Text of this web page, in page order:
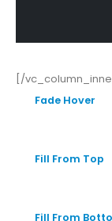
[/
Fade Hover
Fill From Top
Fill From